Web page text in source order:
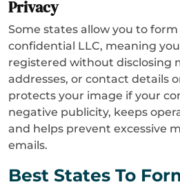
Privacy
Some states allow you to
confidential LLC, meaning
registered without disclosing
addresses, or contact details
protects your image if your
negative publicity, keeps
and helps prevent excessive
emails.
Best States To